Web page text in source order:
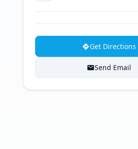
Get Directions
Send Email